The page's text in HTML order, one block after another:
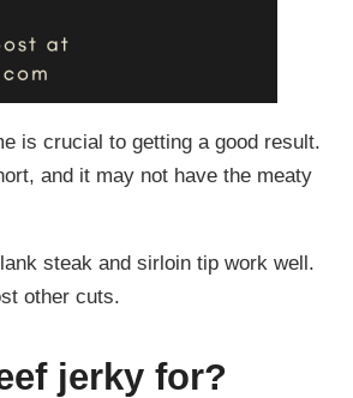
is crucial to getting a good result.
and it may not have the meaty
steak and sirloin tip work well.
other cuts.
jerky for?